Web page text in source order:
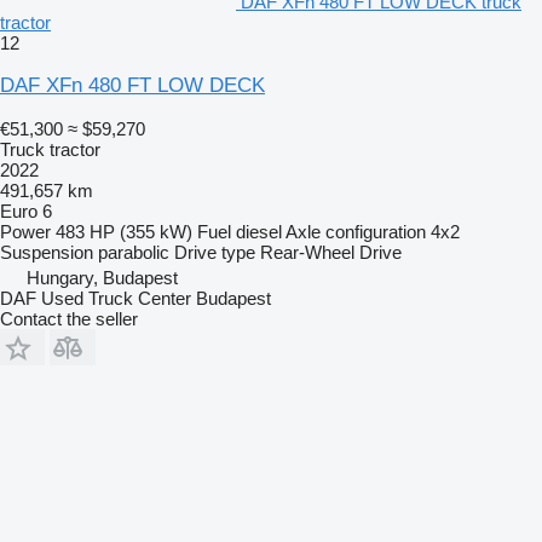
= More information =
Colour: E1980 Crystal White
Transmission
Transmission: TraXon, 12 gears, Automatic
Axle configuration
Tyre size: 315/60R22.5
Front axle: Max. axle load: 8000 kg; Make axles: Matador; Tyre
profile left: 8 mm; Tyre profile right: 9 mm
Rear axle: Max. axle load: 13000 kg; Make axles: Not
acceptable; Tyre profile left inner: 17 mm; Tyre profile left: 17
mm; Tyre profile right outer: 17 mm; Tyre profile right: 17 mm
tractor
12
DAF XFn 480 FT LOW DECK
€51,300 ≈ $59,270
Truck tractor
2022
491,657 km
Euro 6
Power 483 HP (355 kW) Fuel dieselAxle configuration 4x2
Suspension parabolic Drive type Rear-Wheel Drive
Hungary, Budapest
DAF Used Truck Center Budapest
Contact the seller